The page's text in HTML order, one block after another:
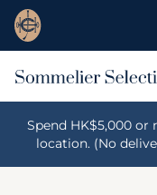
Spend HK$5,000
location. (No